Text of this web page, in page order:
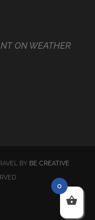
ON WEATHER
BY BE CREATIVE
0